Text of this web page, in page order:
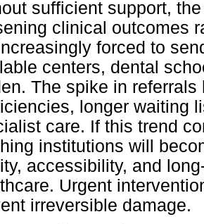
sufficient support,
clinical outcomes
forced to
centers, dental
The spike in
longer waiting
care. If this trend
institutions will
accessibility, and
Urgent
irreversible damage.